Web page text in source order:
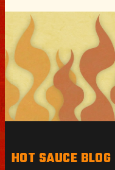
HOT SAUCE BLOG